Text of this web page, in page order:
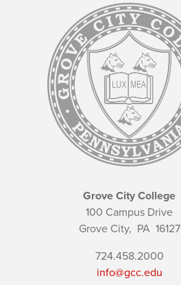
Grove City College
100 Campus Drive
Grove City, PA16127
724.458.2000
info@gcc.edu